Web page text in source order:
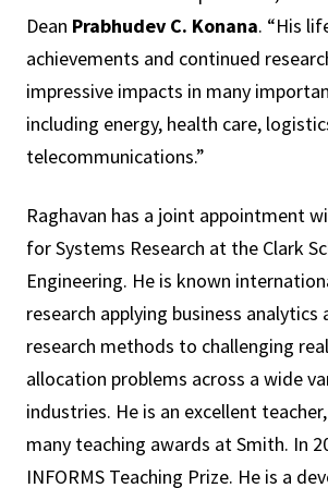
Dean Prabhudev C. Konana. “His
achievements and continued
impressive impacts in many
including energy, health care,
telecommunications.”
Raghavan has a joint appointment
for Systems Research at the Clark
Engineering. He is known
research applying business analytics
research methods to challenging
allocation problems across a wide
industries. He is an excellent
many teaching awards at Smith. In
INFORMS Teaching Prize. He is a